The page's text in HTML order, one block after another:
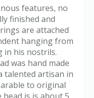
features, no
finished and
are attached
hanging from
in his nostrils.
was hand made
talented artisan in
to original